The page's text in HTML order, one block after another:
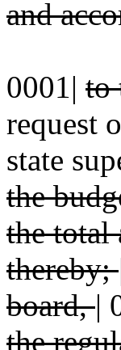
and
0001| to
request
state
the
the
thereby;
board,|
the